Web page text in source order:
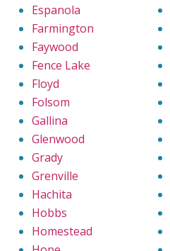
Espanola
Farmington
Faywood
Fence Lake
Floyd
Folsom
Gallina
Glenwood
Grady
Grenville
Hachita
Hobbs
Homestead